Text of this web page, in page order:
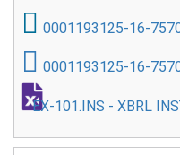
0001193125-16-
0001193125-16-
EX-101.INS - XBRL